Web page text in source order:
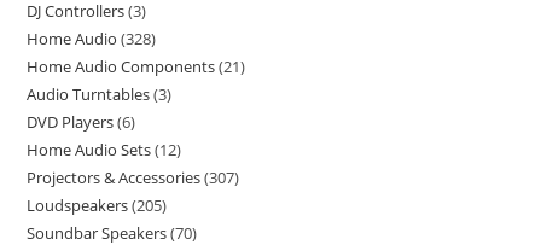
DJ Controllers 3
Home Audio 328
Home Audio Components 21
Audio Turntables 3
DVD Players 6
Home Audio Sets 12
Projectors & Accessories 307
Loudspeakers 205
Soundbar Speakers 70